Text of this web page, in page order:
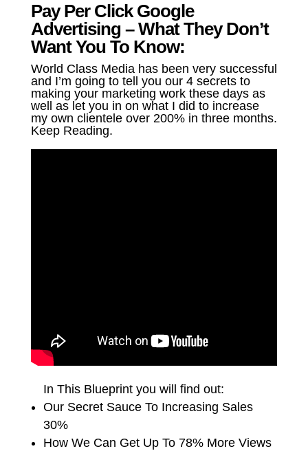
Pay Per Click Google
Advertising – What They Don’t
Want You To Know:
World Class Media has been very successful
and I’m going to tell you our 4 secrets to
making your marketing work these days as
well as let you in on what I did to increase
my own clientele over 200% in three months.
Keep Reading.
In This Blueprint you will find out:
Our Secret Sauce To Increasing Sales
30%
How We Can Get Up To 78% More Views